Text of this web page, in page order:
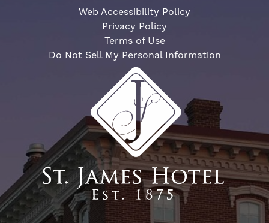
Web Accessibility Policy
Privacy Policy
Terms of Use
Do Not Sell My Personal Information